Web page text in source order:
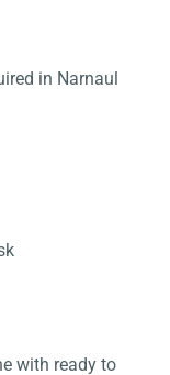
in Narnaul
with ready to